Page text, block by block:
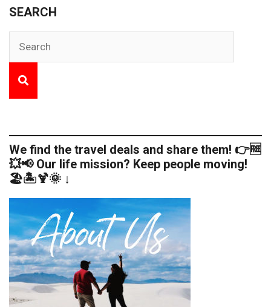
SEARCH
We find the travel deals and share them! 👉🆓
💥📢 Our life mission? Keep people moving!
🏖️🏝️🍹🌞 ↓